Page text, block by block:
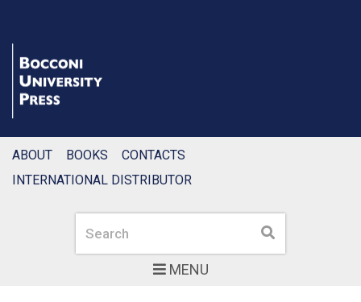
MENU
Search Search
ABOUT BOOKS
CONTACTS
INTERNATIONAL DISTRIBUTOR